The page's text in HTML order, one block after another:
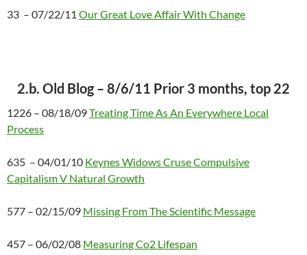
33 – 07/22/11 Our Great Love Affair With Change
2.b. Old Blog – 8/6/11 Prior 3 months, top 22
1226 – 08/18/09Treating Time As An Everywhere Local
Process
635 – 04/01/10 Keynes Widows Cruse Compulsive
Capitalism V Natural Growth
577 – 02/15/09 Missing From The Scientific Message
457 – 06/02/08 Measuring Co2 Lifespan